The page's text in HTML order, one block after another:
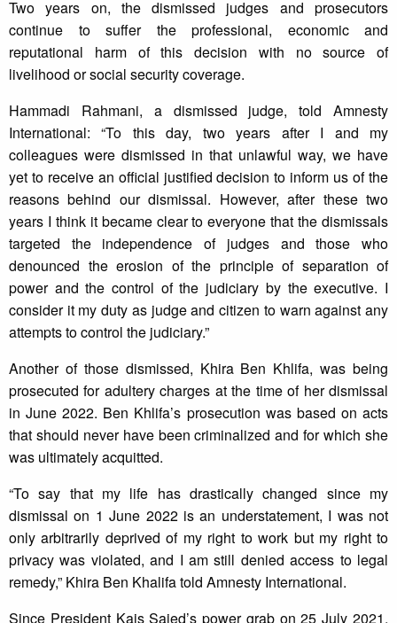
Two years on, the dismissed judges and prosecutors
continue to suffer the professional, economic and
reputational harm of this decision with no source of
livelihood or social security coverage.
Hammadi Rahmani, a dismissed judge, told Amnesty
International: “To this day, two years after I and my
colleagues were dismissed in that unlawful way, we have
yet to receive an official justified decision to inform us of the
reasons behind our dismissal. However, after these two
years I think it became clear to everyone that the dismissals
targeted the independence of judges and those who
denounced the erosion of the principle of separation of
power and the control of the judiciary by the executive. I
consider it my duty as judge and citizen to warn against any
attempts to control the judiciary.”
Another of those dismissed, Khira Ben Khlifa, was being
prosecuted for adultery charges at the time of her dismissal
in June 2022. Ben Khlifa’s prosecution was based on acts
that should never have been criminalized and for which she
was ultimately acquitted.
“To say that my life has drastically changed since my
dismissal on 1 June 2022 is an understatement, I was not
only arbitrarily deprived of my right to work but my right to
privacy was violated, and I am still denied access to legal
remedy,” Khira Ben Khalifa told Amnesty International.
Since President Kais Saied’s power grab on 25 July 2021,